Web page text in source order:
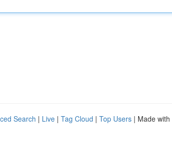
Search | Live | Tag Cloud | Top Users | Made with